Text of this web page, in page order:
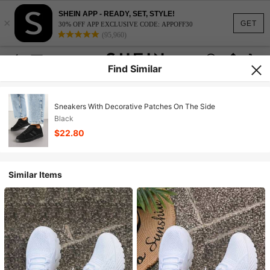
GET
×
SHEIN APP - READY, SET, STYLE!
30% OFF APP EXCLUSIVE CODE: APPOFF30
(95,960)
Find Similar
Sneakers With Decorative Patches On The Side
Black
$22.80
Similar Items